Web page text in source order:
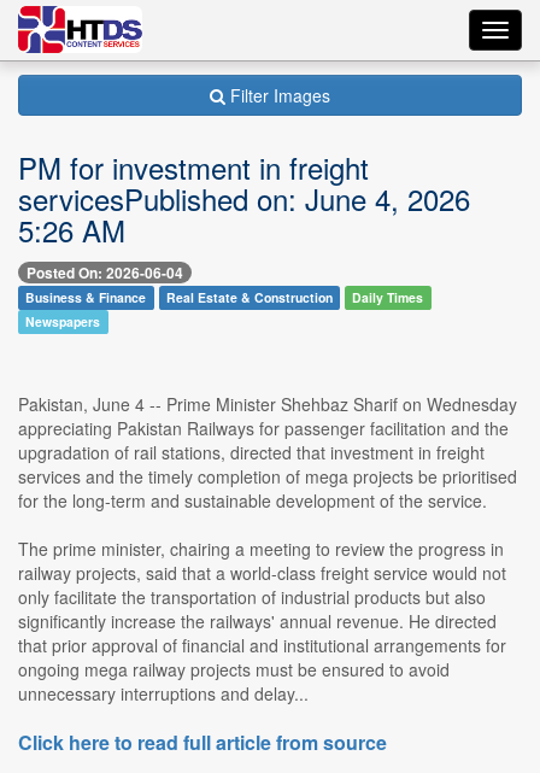
Filter Images
PM for investment in freight
servicesPublished on: June 4, 2026
5:26 AM
Posted On: 2026-06-04
Business & Finance Real Estate & Construction
Daily Times
Newspapers
Pakistan, June 4 -- Prime Minister Shehbaz Sharif on Wednesday
appreciating Pakistan Railways for passenger facilitation and the
upgradation of rail stations, directed that investment in freight
services and the timely completion of mega projects be prioritised
for the long-term and sustainable development of the service.
The prime minister, chairing a meeting to review the progress in
railway projects, said that a world-class freight service would not
only facilitate the transportation of industrial products but also
significantly increase the railways' annual revenue. He directed
that prior approval of financial and institutional arrangements for
ongoing mega railway projects must be ensured to avoid
unnecessary interruptions and delay...
Click here to read full article from source